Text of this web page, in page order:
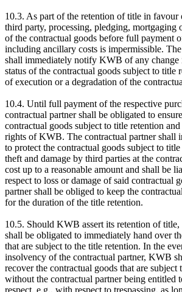
10.3. As part of the retention of title in favour
third party, processing, pledging, mortgaging
of the contractual goods before full payment
including ancillary costs is impermissible.
shall immediately notify KWB of any change
status of the contractual goods subject to title
of execution or a degradation of the
10.4. Until full payment of the respective
contractual partner shall be obligated to
contractual goods subject to title retention
rights of KWB. The contractual partner shall
to protect the contractual goods subject to
theft and damage by third parties at the
cost up to a reasonable amount and shall be
respect to loss or damage of said contractual
partner shall be obliged to keep the
for the duration of the title retention.
10.5. Should KWB assert its retention of title,
shall be obligated to immediately hand over
that are subject to the title retention. In the
insolvency of the contractual partner, KWB
recover the contractual goods that are
without the contractual partner being entitled
respect, e.g., with respect to trespassing, as